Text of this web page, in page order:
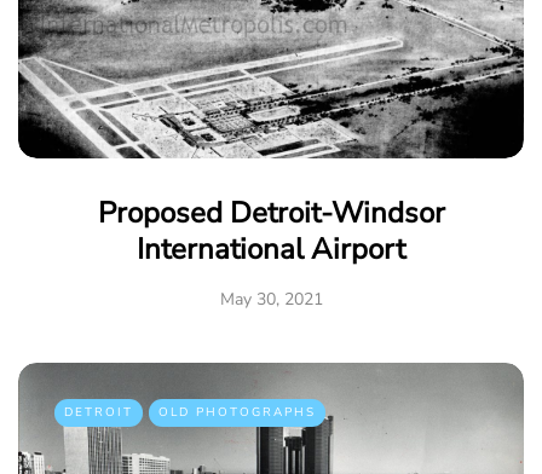
Proposed Detroit-Windsor
International Airport
May 30, 2021
DETROIT OLD PHOTOGRAPHS